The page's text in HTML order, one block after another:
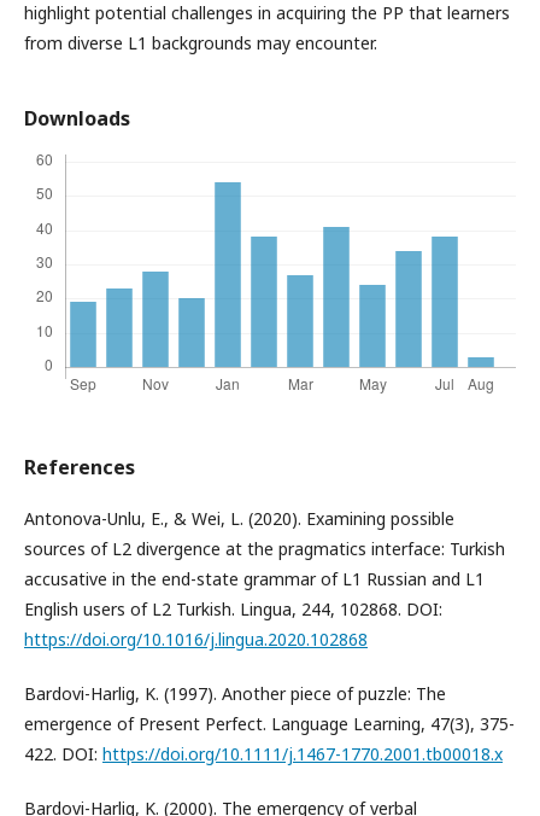
highlight potential challenges in acquiring the PP that learners
from diverse L1 backgrounds may encounter.
Downloads
References
Antonova-Unlu, E., & Wei, L. (2020). Examining possible
sources of L2 divergence at the pragmatics interface: Turkish
accusative in the end-state grammar of L1 Russian and L1
English users of L2 Turkish. Lingua, 244, 102868. DOI:
https://doi.org/10.1016/j.lingua.2020.102868
Bardovi-Harlig, K. (1997). Another piece of puzzle: The
emergence of Present Perfect. Language Learning, 47(3), 375-
422. DOI: https://doi.org/10.1111/j.1467-1770.2001.tb00018.x
Bardovi-Harlig, K. (2000). The emergency of verbal